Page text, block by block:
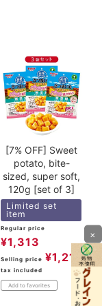
[7% OFF] Sweet
potato, bite-
sized, super soft,
120g [set of 3]
Limited set
item
Regular price
¥1,313
Selling price ¥1,211
tax included
Add to favorites
×